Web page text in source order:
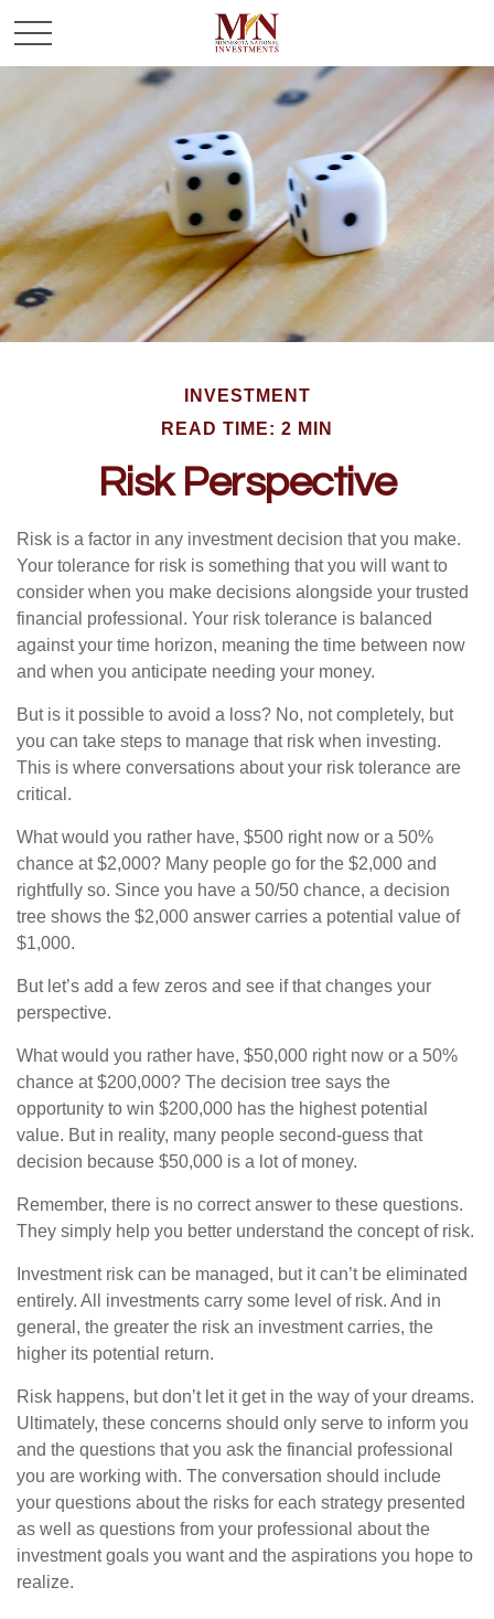
INVESTMENT
READ TIME: 2 MIN
Risk Perspective
Risk is a factor in any investment decision that you make.
Your tolerance for risk is something that you will want to
consider when you make decisions alongside your trusted
financial professional. Your risk tolerance is balanced
against your time horizon, meaning the time between now
and when you anticipate needing your money.
But is it possible to avoid a loss? No, not completely, but
you can take steps to manage that risk when investing.
This is where conversations about your risk tolerance are
critical.
What would you rather have, $500 right now or a 50%
chance at $2,000? Many people go for the $2,000 and
rightfully so. Since you have a 50/50 chance, a decision
tree shows the $2,000 answer carries a potential value of
$1,000.
But let’s add a few zeros and see if that changes your
perspective.
What would you rather have, $50,000 right now or a 50%
chance at $200,000? The decision tree says the
opportunity to win $200,000 has the highest potential
value. But in reality, many people second-guess that
decision because $50,000 is a lot of money.
Remember, there is no correct answer to these questions.
They simply help you better understand the concept of risk.
Investment risk can be managed, but it can’t be eliminated
entirely. All investments carry some level of risk. And in
general, the greater the risk an investment carries, the
higher its potential return.
Risk happens, but don’t let it get in the way of your dreams.
Ultimately, these concerns should only serve to inform you
and the questions that you ask the financial professional
you are working with. The conversation should include
your questions about the risks for each strategy presented
as well as questions from your professional about the
investment goals you want and the aspirations you hope to
realize.